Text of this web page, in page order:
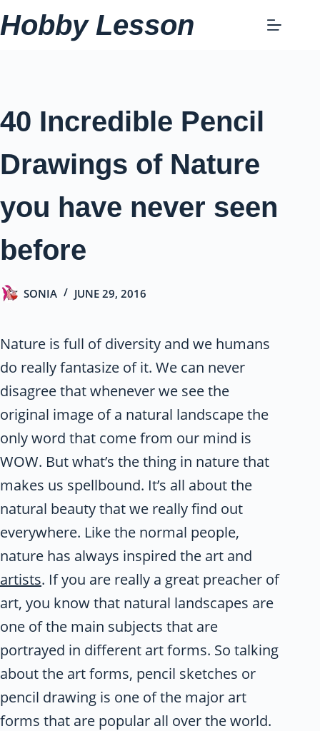
Skip
to
Hobby Lesson
40 Incredible Pencil
Drawings of Nature
you have never seen
before
SONIA JUNE 29, 2016
Nature is full of diversity and we humans
do really fantasize of it. We can never
disagree that whenever we see the
original image of a natural landscape the
only word that come from our mind is
WOW. But what’s the thing in nature that
makes us spellbound. It’s all about the
natural beauty that we really find out
everywhere. Like the normal people,
nature has always inspired the art and
artists. If you are really a great preacher of
art, you know that natural landscapes are
one of the main subjects that are
portrayed in different art forms. So talking
about the art forms, pencil sketches or
pencil drawing is one of the major art
forms that are popular all over the world.